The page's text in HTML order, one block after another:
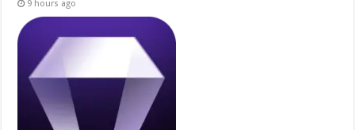
9 hours ago